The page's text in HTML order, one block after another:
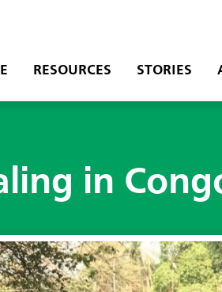
RESOURCES STORIES
in